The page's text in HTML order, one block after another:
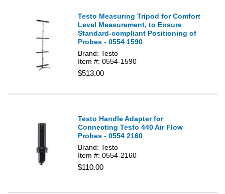
Testo Measuring Tripod for Comfort
Level Measurement, to Ensure
Standard-compliant Positioning of
Probes - 0554 1590
Brand: Testo
Item #: 0554-1590
$513.00
Testo Handle Adapter for
Connecting Testo 440 Air Flow
Probes - 0554 2160
Brand: Testo
Item #: 0554-2160
$110.00